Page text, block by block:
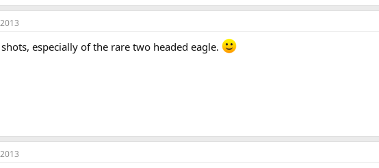
especially of the rare two headed eagle.